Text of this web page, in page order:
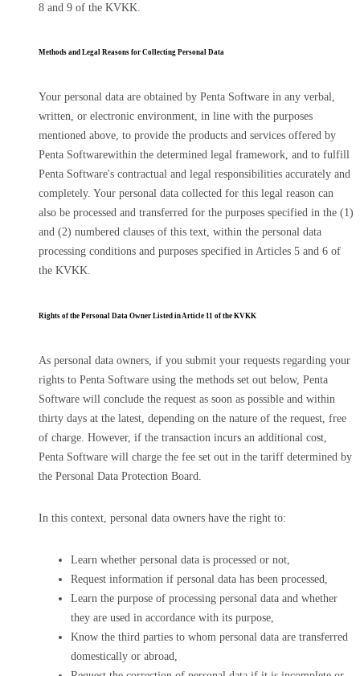
8 and 9 of the KVKK.
Methods and Legal Reasons for Collecting Personal Data
Your personal data are obtained by Penta Software in any verbal,
written, or electronic environment, in line with the purposes
mentioned above, to provide the products and services offered by
Penta Softwarewithin the determined legal framework, and to fulfill
Penta Software's contractual and legal responsibilities accurately and
completely. Your personal data collected for this legal reason can
also be processed and transferred for the purposes specified in the (1)
and (2) numbered clauses of this text, within the personal data
processing conditions and purposes specified in Articles 5 and 6 of
the KVKK.
Rights of the Personal Data Owner Listed in Article 11 of the KVKK
As personal data owners, if you submit your requests regarding your
rights to Penta Software using the methods set out below, Penta
Software will conclude the request as soon as possible and within
thirty days at the latest, depending on the nature of the request, free
of charge. However, if the transaction incurs an additional cost,
Penta Software will charge the fee set out in the tariff determined by
the Personal Data Protection Board.
In this context, personal data owners have the right to:
Learn whether personal data is processed or not,
Request information if personal data has been processed,
Learn the purpose of processing personal data and whether
they are used in accordance with its purpose,
Know the third parties to whom personal data are transferred
domestically or abroad,